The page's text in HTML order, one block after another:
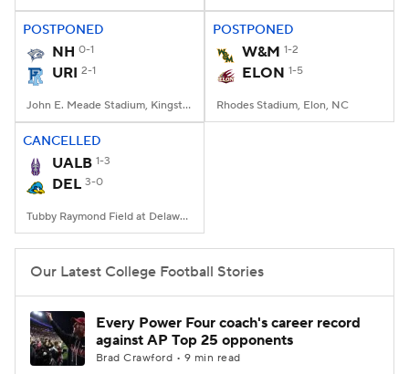
College Football Betting Players
StubHub
POSTPONED
NH 0-1
URI 2-1
John E. Meade Stadium, Kingston, RI
POSTPONED
W&M 1-2
ELON 1-5
Rhodes Stadium, Elon, NC
CANCELLED
UALB 1-3
DEL 3-0
Tubby Raymond Field at Delaware Stadium, Newark, DE
Our Latest College Football Stories
Every Power Four coach's career record
against AP Top 25 opponents
Brad Crawford • 9 min read